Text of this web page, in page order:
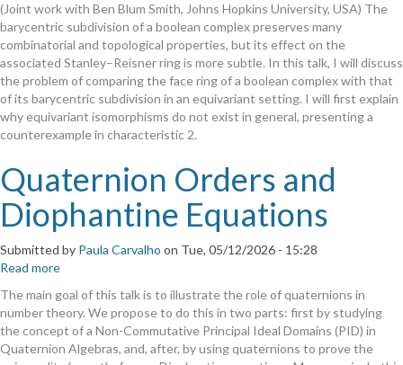
the
face
rings
of
a
boolean
complex
and
barycentric
(Joint work with Ben Blum Smith, Johns Hopkins University, USA) The
barycentric subdivision of a boolean complex preserves many
combinatorial and topological properties, but its effect on the
associated Stanley–Reisner ring is more subtle. In this talk, I will discuss
the problem of comparing the face ring of a boolean complex with that
of its barycentric subdivision in an equivariant setting. I will first explain
why equivariant isomorphisms do not exist in general, presenting a
counterexample in characteristic 2.
Quaternion Orders and
Diophantine Equations
Submitted by Paula Carvalho on Tue, 05/12/2026 - 15:28
Read more
Orders
and
Diophantine
Equations
The main goal of this talk is to illustrate the role of quaternions in
number theory. We propose to do this in two parts: first by studying
the concept of a Non-Commutative Principal Ideal Domains (PID) in
Quaternion Algebras, and, after, by using quaternions to prove the